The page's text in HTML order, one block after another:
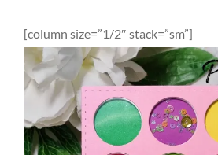
[column size=”1/2″ stack=”sm”]